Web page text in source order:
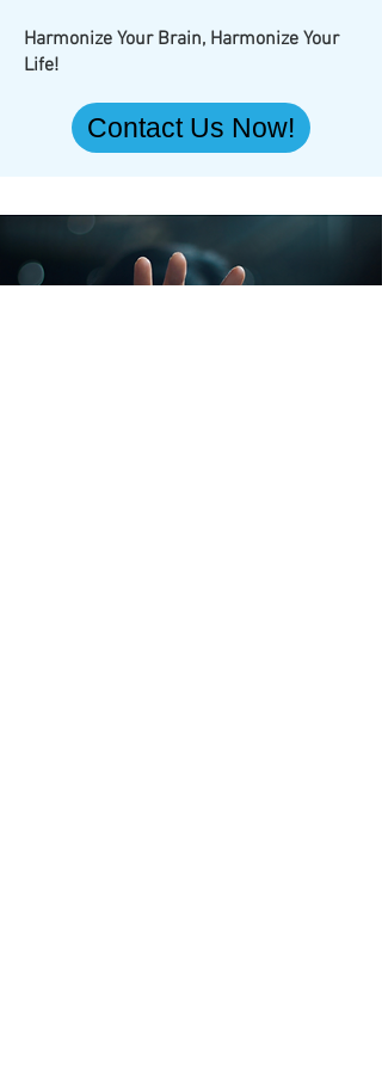
Harmonize Your Brain, Harmonize Your
Life!
Contact Us Now!